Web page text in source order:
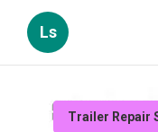
Ls
Trailer Repair